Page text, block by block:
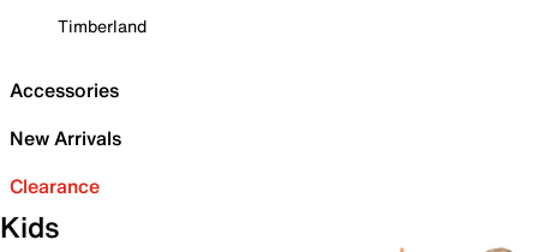
Timberland
Accessories
New Arrivals
Clearance
Kids